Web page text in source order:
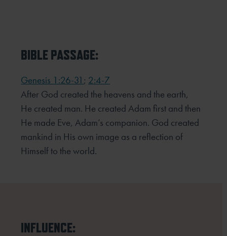
BIBLE PASSAGE:
Genesis 1:26-31 ; 2:4-7
After God created the heavens and the earth,
He created man. He created Adam first and then
He made Eve,Adam’s companion. God created
mankind in His own image as a reflection of
Himself to the world.
INFLUENCE: